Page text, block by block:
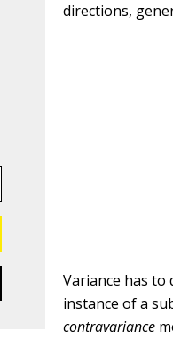
directions,
Variance has
instance of a
contravariance